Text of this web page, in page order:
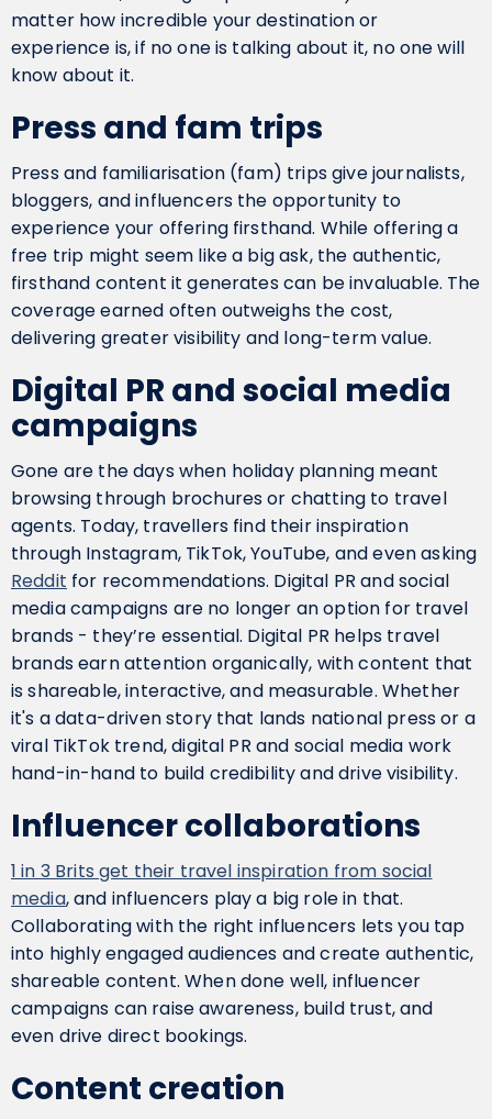
matter how incredible your destination or
experience is, if no one is talking about it, no one will
know about it.
Press and fam trips
Press and familiarisation (fam) trips give journalists,
bloggers, and influencers the opportunity to
experience your offering firsthand. While offering a
free trip might seem like a big ask, the authentic,
firsthand content it generates can be invaluable. The
coverage earned often outweighs the cost,
delivering greater visibility and long-term value.
Digital PR and social media
campaigns
Gone are the days when holiday planning meant
browsing through brochures or chatting to travel
agents. Today, travellers find their inspiration
through Instagram, TikTok, YouTube, and even asking
Reddit for recommendations. Digital PR and social
media campaigns are no longer an option for travel
brands - they’re essential. Digital PR helps travel
brands earn attention organically, with content that
is shareable, interactive, and measurable. Whether
it's a data-driven story that lands national press or a
viral TikTok trend, digital PR and social media work
hand-in-hand to build credibility and drive visibility.
Influencer collaborations
1 in 3 Brits get their travel inspiration from social
media, and influencers play a big role in that.
Collaborating with the right influencers lets you tap
into highly engaged audiences and create authentic,
shareable content. When done well, influencer
campaigns can raise awareness, build trust, and
even drive direct bookings.
Content creation